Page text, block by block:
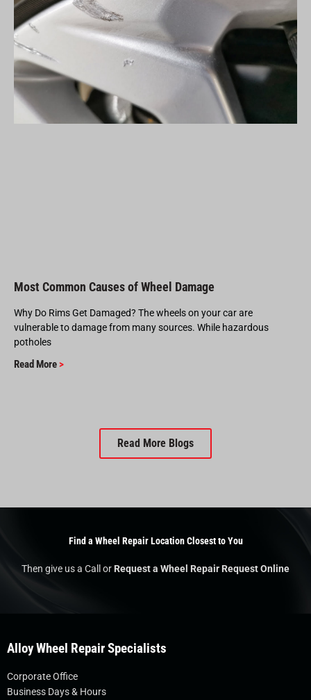
Most Common Causes of Wheel Damage
Why Do Rims Get Damaged? The wheels on your car are
vulnerable to damage from many sources. While hazardous
potholes
Read More >
Read More Blogs
Find a Wheel Repair Location Closest to You
Then give us a Call orRequest a Wheel Repair Request Online
Alloy Wheel Repair Specialists
Corporate Office
Business Days & Hours